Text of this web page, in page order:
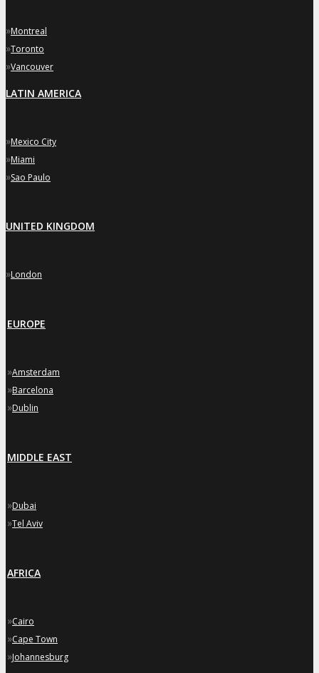
»Montreal
»Toronto
»Vancouver
LATIN AMERICA
»Mexico City
»Miami
»Sao Paulo
UNITED KINGDOM
»London
EUROPE
»Amsterdam
»Barcelona
»Dublin
MIDDLE EAST
»Dubai
»Tel Aviv
AFRICA
»Cairo
»Cape Town
»Johannesburg